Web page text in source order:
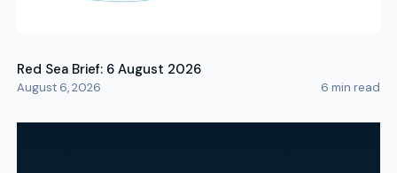
Red Sea Brief: 6 August 2026
August 6, 2026 6 min read